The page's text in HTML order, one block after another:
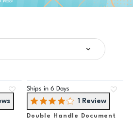
Ships in 6 Days
1 Review
Double Handle Document